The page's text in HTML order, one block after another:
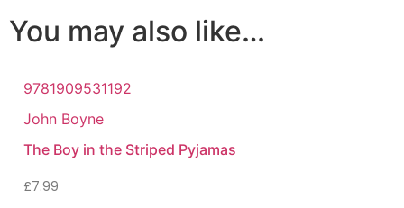
You may also like…
9781909531192
John Boyne
The Boy in the Striped Pyjamas
£7.99